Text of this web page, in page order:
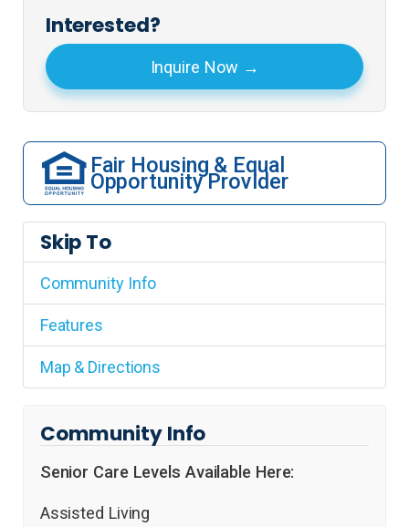
Interested?
Inquire Now
Fair Housing & Equal
Opportunity Provider
Skip To
Community Info
Features
Map & Directions
Community Info
Senior Care Levels Available Here:
Assisted Living